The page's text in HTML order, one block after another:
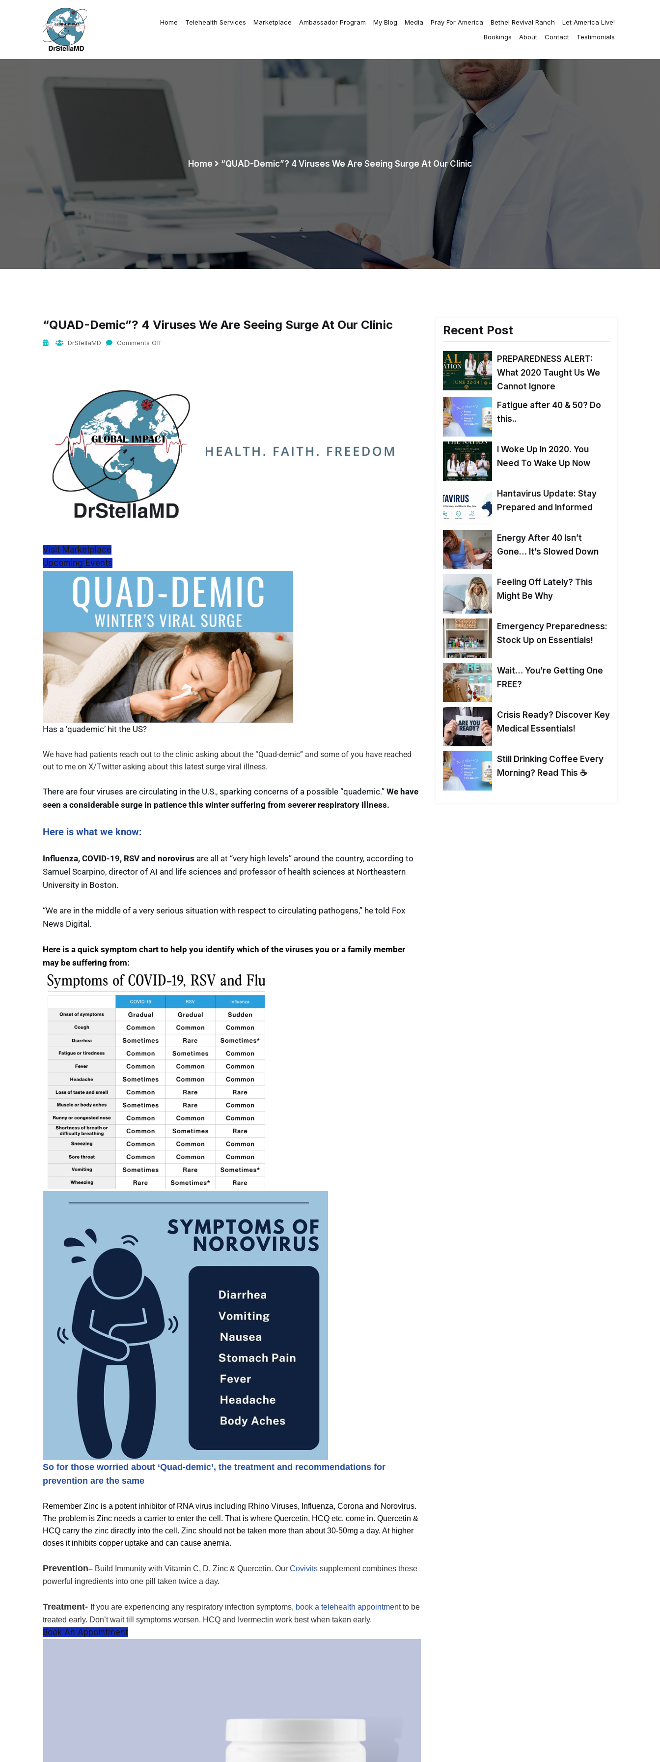
Home Telehealth Services Marketplace Ambassador Program My Blog Media Pray For America Bethel Revival Ranch
Let America Live!
Bookings
About Contact Testimonials
Home “QUAD-Demic”? 4 Viruses We Are Seeing Surge At Our Clinic
“QUAD-Demic”? 4 Viruses We Are Seeing Surge At Our Clinic
DrStellaMD Comments Off
Visit Marketplace
Upcoming Events
Has a ‘quademic’ hit the US?
We have had patients reach out to the clinic asking about the “Quad-demic” and some of you have reached
out to me on X/Twitter asking about this latest surge viral illness.
There are four viruses are circulating in the U.S., sparking concerns of a possible “quademic.” We have
seen a considerable surge in patience this winter suffering from severer respiratory illness.
Here is what we know:
Influenza, COVID-19, RSV and norovirus are all at “very high levels” around the country, according to
Samuel Scarpino, director of AI and life sciences and professor of health sciences at Northeastern
University in Boston.
“We are in the middle of a very serious situation with respect to circulating pathogens,” he told Fox
News Digital.
Here is a quick symptom chart to help you identify which of the viruses you or a family member
may be suffering from:
So for those worried about ‘Quad-demic’, the treatment and recommendations for
prevention are the same
Remember Zinc is a potent inhibitor of RNA virus including Rhino Viruses, Influenza, Corona and Norovirus.
The problem is Zinc needs a carrier to enter the cell. That is where Quercetin, HCQ etc. come in. Quercetin &
HCQ carry the zinc directly into the cell. Zinc should not be taken more than about 30-50mg a day. At higher
doses it inhibits copper uptake and can cause anemia.
Prevention– Build Immunity with Vitamin C, D, Zinc & Quercetin. Our Covivits supplement combines these
powerful ingredients into one pill taken twice a day.
Treatment- If you are experiencing any respiratory infection symptoms, book a telehealth appointment to be
treated early. Don’t wait till symptoms worsen. HCQ and Ivermectin work best when taken early.
Book An Appointment
Recent Post
PREPAREDNESS ALERT:
What 2020 Taught Us We
Cannot Ignore
Fatigue after 40 & 50? Do
this..
I Woke Up In 2020. You
Need To Wake Up Now
Hantavirus Update: Stay
Prepared and Informed
Energy After 40 Isn’t
Gone… It’s Slowed Down
Feeling Off Lately? This
Might Be Why
Emergency Preparedness:
Stock Up on Essentials!
Wait… You’re Getting One
FREE?
Crisis Ready? Discover Key
Medical Essentials!
Still Drinking Coffee Every
Morning? Read This ☕